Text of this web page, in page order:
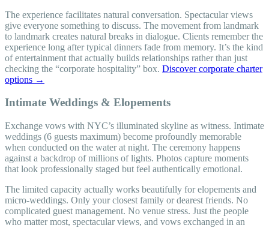
The experience facilitates natural conversation. Spectacular views
give everyone something to discuss. The movement from landmark
to landmark creates natural breaks in dialogue. Clients remember the
experience long after typical dinners fade from memory. It’s the kind
of entertainment that actually builds relationships rather than just
checking the “corporate hospitality” box. Discover corporate charter
options →
Intimate Weddings & Elopements
Exchange vows with NYC’s illuminated skyline as witness. Intimate
weddings (6 guests maximum) become profoundly memorable
when conducted on the water at night. The ceremony happens
against a backdrop of millions of lights. Photos capture moments
that look professionally staged but feel authentically emotional.
The limited capacity actually works beautifully for elopements and
micro-weddings. Only your closest family or dearest friends. No
complicated guest management. No venue stress. Just the people
who matter most, spectacular views, and vows exchanged in an